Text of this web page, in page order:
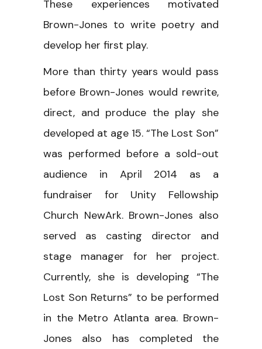
These experiences motivated
Brown-Jones to write poetry and
develop her first play.
More than thirty years would pass
before Brown-Jones would rewrite,
direct, and produce the play she
developed at age 15. “The Lost Son”
was performed before a sold-out
audience in April 2014 as a
fundraiser for Unity Fellowship
Church NewArk. Brown-Jones also
served as casting director and
stage manager for her project.
Currently, she is developing “The
Lost Son Returns” to be performed
in the Metro Atlanta area. Brown-
Jones also has completed the